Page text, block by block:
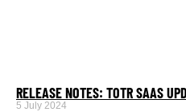
RELEASE NOTES: TOTR SAAS
5 July 2024